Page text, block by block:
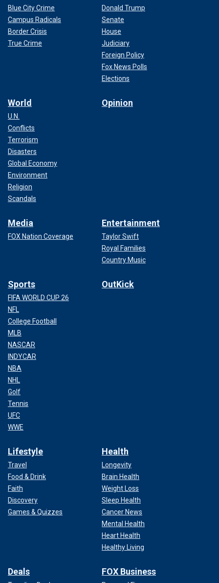
Blue City Crime
Campus Radicals
Border Crisis
True Crime
Donald Trump
Senate
House
Judiciary
Foreign Policy
Fox News Polls
Elections
World
U.N.
Conflicts
Terrorism
Disasters
Global Economy
Environment
Religion
Scandals
Opinion
Media
FOX Nation Coverage
Entertainment
Taylor Swift
Royal Families
Country Music
Sports
FIFA WORLD CUP 26
NFL
College Football
MLB
NASCAR
INDYCAR
NBA
NHL
Golf
Tennis
UFC
WWE
OutKick
Lifestyle
Travel
Food & Drink
Faith
Discovery
Games & Quizzes
Health
Longevity
Brain Health
Weight Loss
Sleep Health
Cancer News
Mental Health
Heart Health
Healthy Living
Deals FOX Business